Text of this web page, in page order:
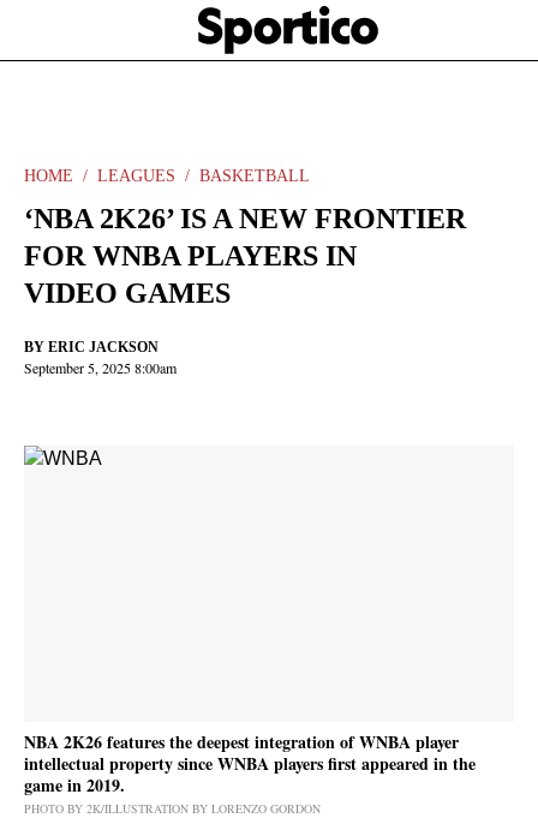
main
Sportico
HOME LEAGUES BASKETBALL
‘NBA 2K26’ IS A NEW FRONTIER
FOR WNBA PLAYERS IN
VIDEO GAMES
BY ERIC JACKSON
September 5, 2025 8:00am
NBA 2K26 features the deepest integration of WNBA player
intellectual property since WNBA players first appeared in the
game in 2019.
PHOTO BY 2K/ILLUSTRATION BY LORENZO GORDON